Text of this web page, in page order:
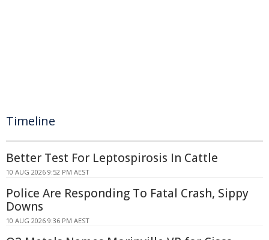
Timeline
Better Test For Leptospirosis In Cattle
10 AUG 2026 9:52 PM AEST
Police Are Responding To Fatal Crash, Sippy
Downs
10 AUG 2026 9:36 PM AEST